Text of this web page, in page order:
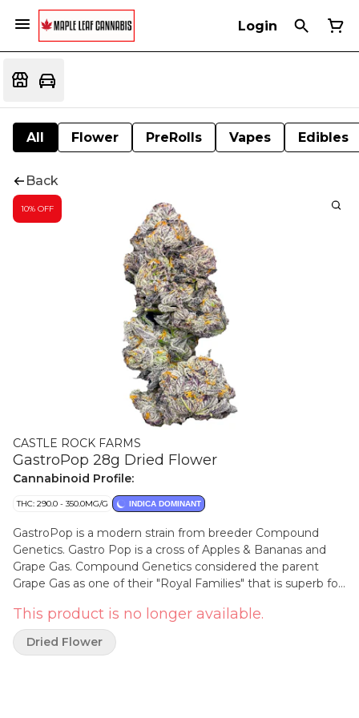
Login
All Flower PreRolls Vapes Edibles
Back
10% OFF
CASTLE ROCK FARMS
GastroPop 28g Dried Flower
Cannabinoid Profile:
THC: 290.0 - 350.0MG/G INDICA DOMINANT
GastroPop is a modern strain from breeder Compound
Genetics. Gastro Pop is a cross of Apples & Bananas and
Grape Gas. Compound Genetics considered the parent
Grape Gas as one of their "Royal Families" that is superb for
spicy, sugary, grape and purple fizzy aroma to match. This
sweet tasting and potent cultivar is grown in small batches,
hand harvested, hang dried and hand trimmed.
This product is no longer available.
Dried Flower